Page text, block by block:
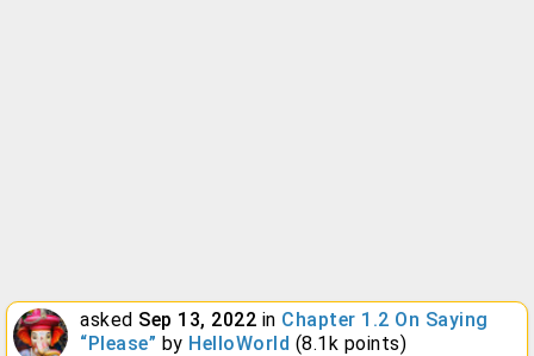
asked Sep 13, 2022 in Chapter 1.2 On Saying
“Please” by HelloWorld (8.1k points)